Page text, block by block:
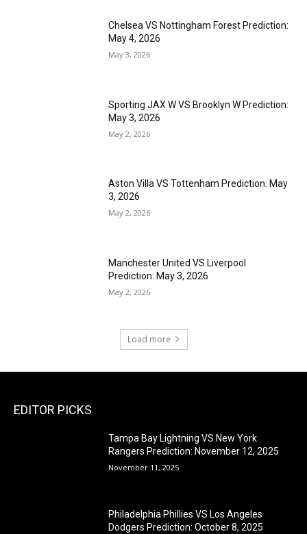
Chelsea VS Nottingham Forest Prediction:
May 4, 2026
May 3, 2026
Sporting JAX W VS Brooklyn W Prediction:
May 3, 2026
May 2, 2026
Aston Villa VS Tottenham Prediction: May
3, 2026
May 2, 2026
Manchester United VS Liverpool
Prediction: May 3, 2026
May 2, 2026
Load more
EDITOR PICKS
Tampa Bay Lightning VS New York
Rangers Prediction: November 12, 2025
November 11, 2025
Philadelphia Phillies VS Los Angeles
Dodgers Prediction: October 8, 2025